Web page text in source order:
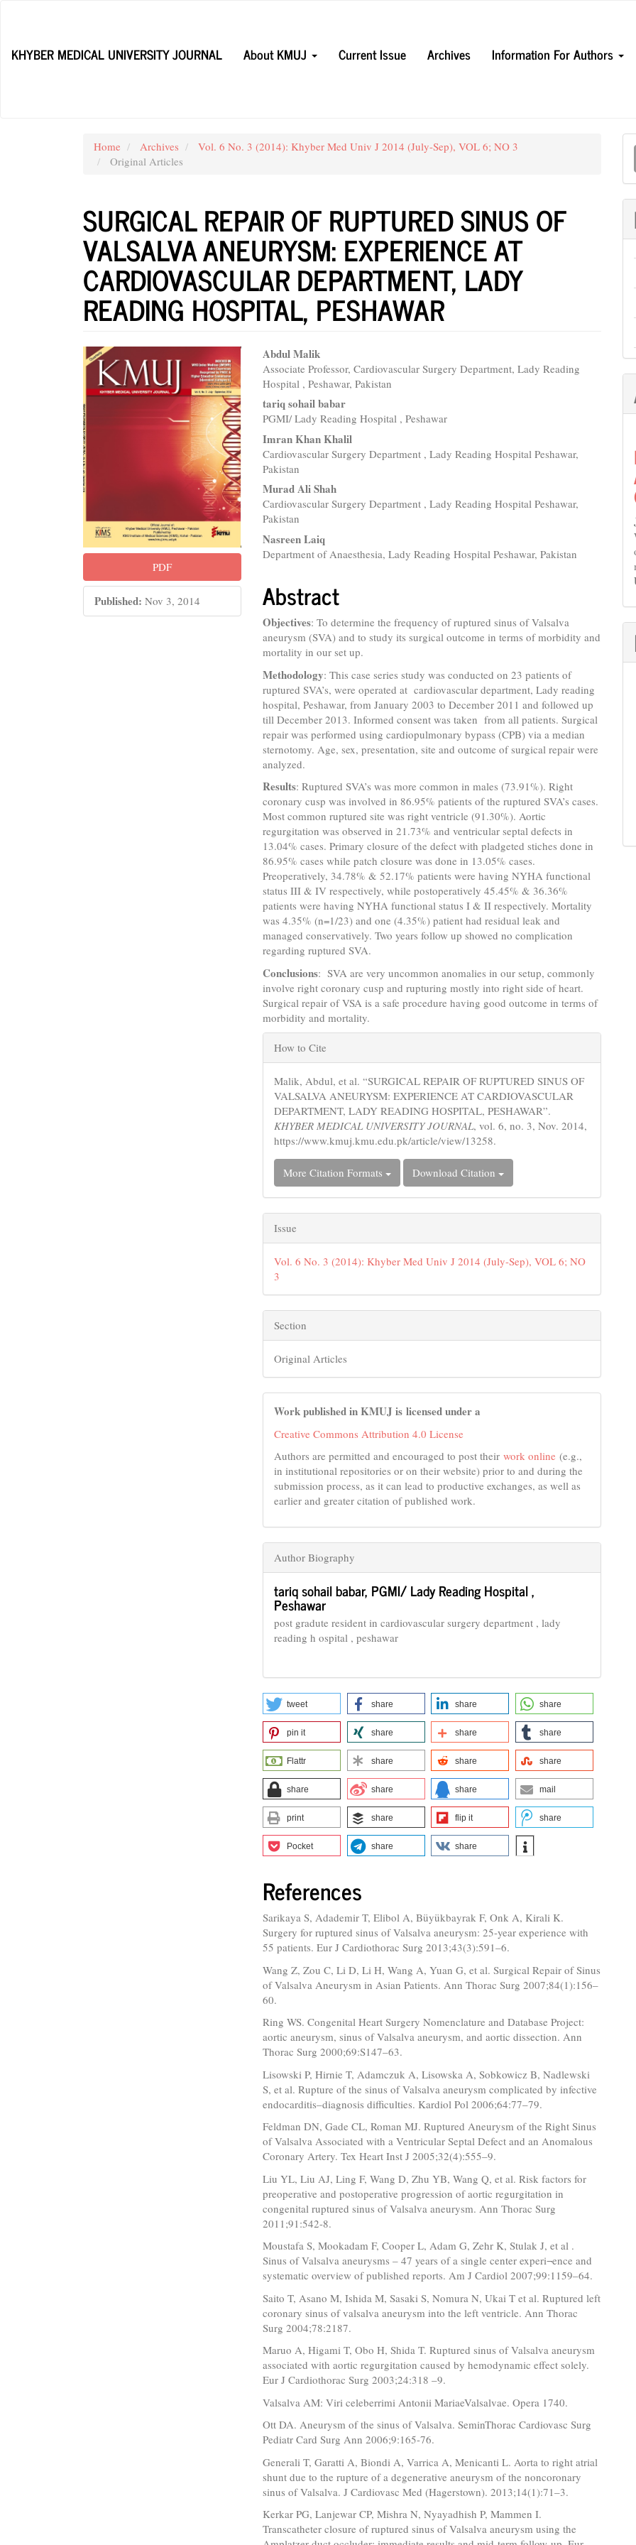
Content
KHYBER MEDICAL UNIVERSITY JOURNAL
About KMUJ Current Issue Archives Information For Authors
Home Archives
Vol. 6 No. 3 (2014): Khyber Med Univ J 2014 (July-Sep), VOL 6; NO 3
Original Articles
SURGICAL REPAIR OF RUPTURED SINUS OF
VALSALVA ANEURYSM: EXPERIENCE AT
CARDIOVASCULAR DEPARTMENT, LADY
READING HOSPITAL, PESHAWAR
Article
Sidebar
PDF
Published: Nov 3, 2014
Main
Article
Content
Abdul Malik
Associate Professor, Cardiovascular Surgery Department, Lady Reading
Hospital , Peshawar, Pakistan
tariq sohail babar
PGMI/ Lady Reading Hospital , Peshawar
Imran Khan Khalil
Cardiovascular Surgery Department , Lady Reading Hospital Peshawar,
Pakistan
Murad Ali Shah
Cardiovascular Surgery Department , Lady Reading Hospital Peshawar,
Pakistan
Nasreen Laiq
Department of Anaesthesia, Lady Reading Hospital Peshawar, Pakistan
Abstract
Objectives: To determine the frequency of ruptured sinus of Valsalva
aneurysm (SVA) and to study its surgical outcome in terms of morbidity and
mortality in our set up.
Methodology: This case series study was conducted on 23 patients of
ruptured SVA’s, were operated at cardiovascular department, Lady reading
hospital, Peshawar, from January 2003 to December 2011 and followed up
till December 2013. Informed consent was taken from all patients. Surgical
repair was performed using cardiopulmonary bypass (CPB) via a median
sternotomy. Age, sex, presentation, site and outcome of surgical repair were
analyzed.
Results: Ruptured SVA’s was more common in males (73.91%). Right
coronary cusp was involved in 86.95% patients of the ruptured SVA’s cases.
Most common ruptured site was right ventricle (91.30%). Aortic
regurgitation was observed in 21.73% and ventricular septal defects in
13.04% cases. Primary closure of the defect with pladgeted stiches done in
86.95% cases while patch closure was done in 13.05% cases.
Preoperatively, 34.78% & 52.17% patients were having NYHA functional
status III & IV respectively, while postoperatively 45.45% & 36.36%
patients were having NYHA functional status I & II respectively. Mortality
was 4.35% (n=1/23) and one (4.35%) patient had residual leak and
managed conservatively. Two years follow up showed no complication
regarding ruptured SVA.
Conclusions: SVA are very uncommon anomalies in our setup, commonly
involve right coronary cusp and rupturing mostly into right side of heart.
Surgical repair of VSA is a safe procedure having good outcome in terms of
morbidity and mortality.
Article
Details
How to Cite
Malik, Abdul, et al. “SURGICAL REPAIR OF RUPTURED SINUS OF
VALSALVA ANEURYSM: EXPERIENCE AT CARDIOVASCULAR
DEPARTMENT, LADY READING HOSPITAL, PESHAWAR”.
KHYBER MEDICAL UNIVERSITY JOURNAL, vol. 6, no. 3, Nov. 2014,
https://www.kmuj.kmu.edu.pk/article/view/13258.
More Citation Formats Download Citation
Issue
Vol. 6 No. 3 (2014): Khyber Med Univ J 2014 (July-Sep), VOL 6; NO
3
Section
Original Articles
Work published in KMUJ is licensed under a
Creative Commons Attribution 4.0 License
Authors are permitted and encouraged to post their work online (e.g.,
in institutional repositories or on their website) prior to and during the
submission process, as it can lead to productive exchanges, as well as
earlier and greater citation of published work.
Author Biography
tariq sohail babar, PGMI/ Lady Reading Hospital ,
Peshawar
post gradute resident in cardiovascular surgery department , lady
reading h ospital , peshawar
tweet share share share
pin it share share share
Flattr share share share
share share share mail
print share flip it share
Pocket share share
References
Sarikaya S, Adademir T, Elibol A, Büyükbayrak F, Onk A, Kirali K.
Surgery for ruptured sinus of Valsalva aneurysm: 25-year experience with
55 patients. Eur J Cardiothorac Surg 2013;43(3):591–6.
Wang Z, Zou C, Li D, Li H, Wang A, Yuan G, et al. Surgical Repair of Sinus
of Valsalva Aneurysm in Asian Patients. Ann Thorac Surg 2007;84(1):156–
60.
Ring WS. Congenital Heart Surgery Nomenclature and Database Project:
aortic aneurysm, sinus of Valsalva aneurysm, and aortic dissection. Ann
Thorac Surg 2000;69:S147–63.
Lisowski P, Hirnie T, Adamczuk A, Lisowska A, Sobkowicz B, Nadlewski
S, et al. Rupture of the sinus of Valsalva aneurysm complicated by infective
endocarditis–diagnosis difficulties. Kardiol Pol 2006;64:77–79.
Feldman DN, Gade CL, Roman MJ. Ruptured Aneurysm of the Right Sinus
of Valsalva Associated with a Ventricular Septal Defect and an Anomalous
Coronary Artery. Tex Heart Inst J 2005;32(4):555–9.
Liu YL, Liu AJ, Ling F, Wang D, Zhu YB, Wang Q, et al. Risk factors for
preoperative and postoperative progression of aortic regurgitation in
congenital ruptured sinus of Valsalva aneurysm. Ann Thorac Surg
2011;91:542-8.
Moustafa S, Mookadam F, Cooper L, Adam G, Zehr K, Stulak J, et al .
Sinus of Valsalva aneurysms – 47 years of a single center experi¬ence and
systematic overview of published reports. Am J Cardiol 2007;99:1159–64.
Saito T, Asano M, Ishida M, Sasaki S, Nomura N, Ukai T et al. Ruptured left
coronary sinus of valsalva aneurysm into the left ventricle. Ann Thorac
Surg 2004;78:2187.
Maruo A, Higami T, Obo H, Shida T. Ruptured sinus of Valsalva aneurysm
associated with aortic regurgitation caused by hemodynamic effect solely.
Eur J Cardiothorac Surg 2003;24:318 –9.
Valsalva AM: Viri celeberrimi Antonii MariaeValsalvae. Opera 1740.
Ott DA. Aneurysm of the sinus of Valsalva. SeminThorac Cardiovasc Surg
Pediatr Card Surg Ann 2006;9:165-76.
Generali T, Garatti A, Biondi A, Varrica A, Menicanti L. Aorta to right atrial
shunt due to the rupture of a degenerative aneurysm of the noncoronary
sinus of Valsalva. J Cardiovasc Med (Hagerstown). 2013;14(1):71–3.
Kerkar PG, Lanjewar CP, Mishra N, Nyayadhish P, Mammen I.
Transcatheter closure of ruptured sinus of Valsalva aneurysm using the